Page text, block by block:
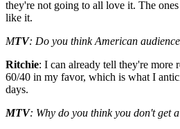
they're not going to all love it. The
like it.
MTV: Do you think American
Ritchie: I can already tell they're more
60/40 in my favor, which is what I
days.
MTV: Why do you think you don't get